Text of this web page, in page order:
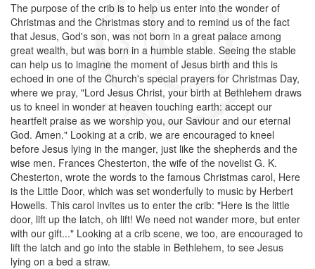
The purpose of the crib is to help us enter into the wonder of
Christmas and the Christmas story and to remind us of the fact
that Jesus, God's son, was not born in a great palace among
great wealth, but was born in a humble stable. Seeing the stable
can help us to imagine the moment of Jesus birth and this is
echoed in one of the Church's special prayers for Christmas Day,
where we pray, "Lord Jesus Christ, your birth at Bethlehem draws
us to kneel in wonder at heaven touching earth: accept our
heartfelt praise as we worship you, our Saviour and our eternal
God. Amen." Looking at a crib, we are encouraged to kneel
before Jesus lying in the manger, just like the shepherds and the
wise men. Frances Chesterton, the wife of the novelist G. K.
Chesterton, wrote the words to the famous Christmas carol, Here
is the Little Door, which was set wonderfully to music by Herbert
Howells. This carol invites us to enter the crib: "Here is the little
door, lift up the latch, oh lift! We need not wander more, but enter
with our gift..." Looking at a crib scene, we too, are encouraged to
lift the latch and go into the stable in Bethlehem, to see Jesus
lying on a bed a straw.